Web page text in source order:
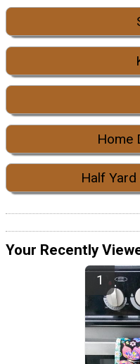
Home
Half
Your Recently